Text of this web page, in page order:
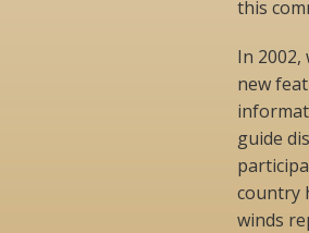
this
In
new
guide
country
winds